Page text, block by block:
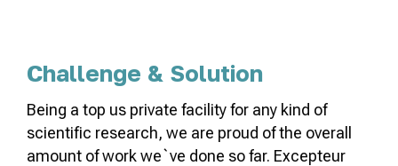
Challenge & Solution
Being a top us private facility for any kind of
scientific research, we are proud of the overall
amount of work we`ve done so far. Excepteur